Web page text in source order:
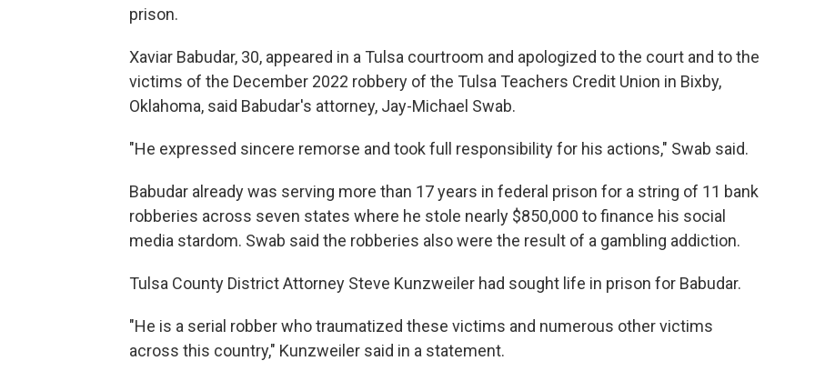
prison.
Xaviar Babudar, 30, appeared in a Tulsa courtroom and apologized to the court and to the
victims of the December 2022 robbery of the Tulsa Teachers Credit Union in Bixby,
Oklahoma, said Babudar's attorney, Jay-Michael Swab.
"He expressed sincere remorse and took full responsibility for his actions," Swab said.
Babudar already was serving more than 17 years in federal prison for a string of 11 bank
robberies across seven states where he stole nearly $850,000 to finance his social
media stardom. Swab said the robberies also were the result of a gambling addiction.
Tulsa County District Attorney Steve Kunzweiler had sought life in prison for Babudar.
"He is a serial robber who traumatized these victims and numerous other victims
across this country," Kunzweiler said in a statement.